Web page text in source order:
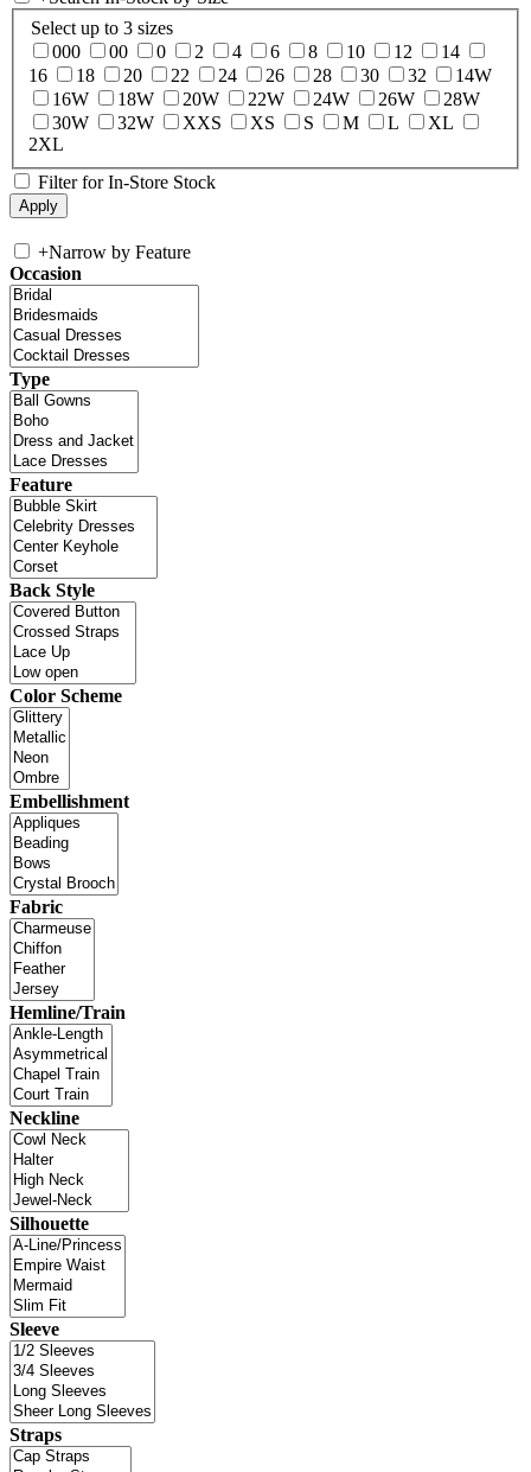
Select up to 3 sizes
000
00 0 2 4 6 8 10 12
14
16
18 20 22 24 26 28 30 32
14W
16W
18W 20W 22W 24W 26W
28W
30W
32W XXS XS S M L
XL
2XL
Filter for In-Store Stock
+Narrow by Feature
Occasion
Type
Feature
Back Style
Color Scheme
Embellishment
Fabric
Hemline/Train
Neckline
Silhouette
Sleeve
Straps